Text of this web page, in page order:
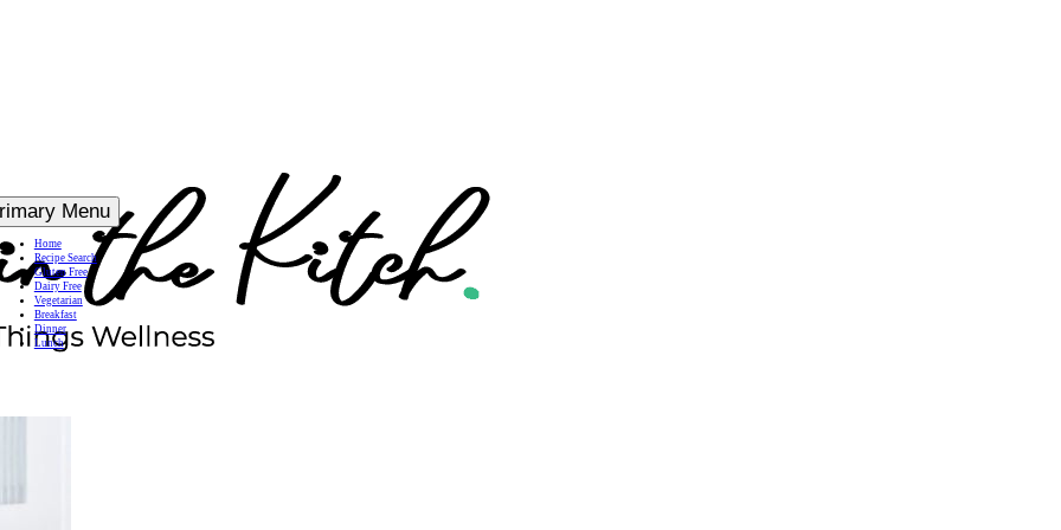
Menu
Home
Recipe Search
Gluten Free
Dairy Free
Vegetarian
Breakfast
Dinner
Lunch